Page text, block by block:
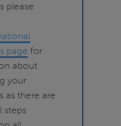
please
page for
about
your
as there are
steps